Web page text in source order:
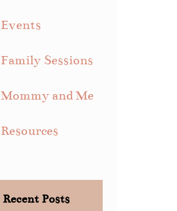
Events
Family Sessions
Mommy and Me
Resources
Recent Posts